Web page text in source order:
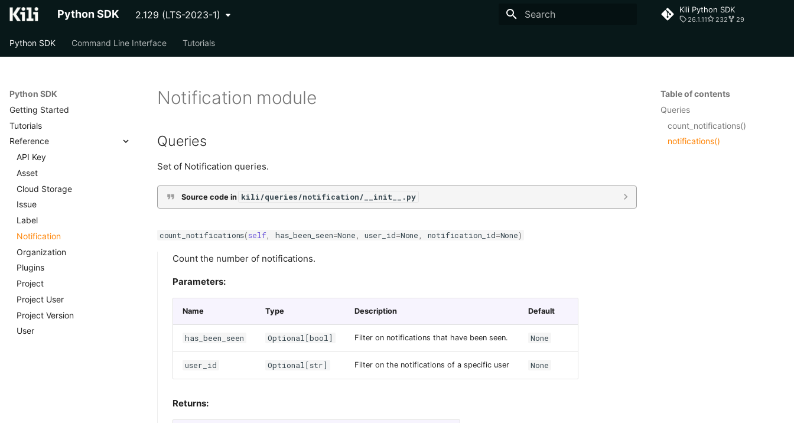
Python SDK 2.129 (LTS-2023-1) Kili Python SDK
26.1.11 232 29
Python SDK Command Line Interface Tutorials
Python SDK
Getting Started
Tutorials
Reference
API Key
Asset
Cloud Storage
Issue
Label
Notification
Organization
Plugins
Project
Project User
Project Version
User
Table of contents
Queries
count_notifications()
notifications()
Notification module
Queries
Set of Notification queries.
Source code in kili/queries/notification/__init__.py
count_notifications(self has_been_seen=None user_id=None notification_id=None)
Count the number of notifications.
Parameters:
Name Type Description Default
has_been_seen Optional[bool] Filter on notifications that have been seen. None
user_id Optional[str] Filter on the notifications of a specific user None
Returns: